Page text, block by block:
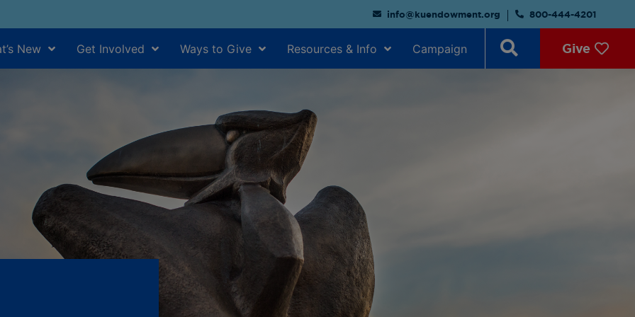
info@kuendowment.org 800-444-4201
New Get Involved Ways to Give Resources & Info Campaign Give